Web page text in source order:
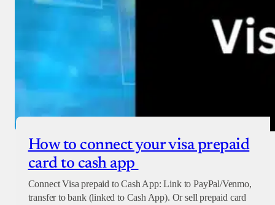
How to connect your visa prepaid
card to cash app
Connect Visa prepaid to Cash App: Link to PayPal/Venmo,
transfer to bank (linked to Cash App). Or sell prepaid card